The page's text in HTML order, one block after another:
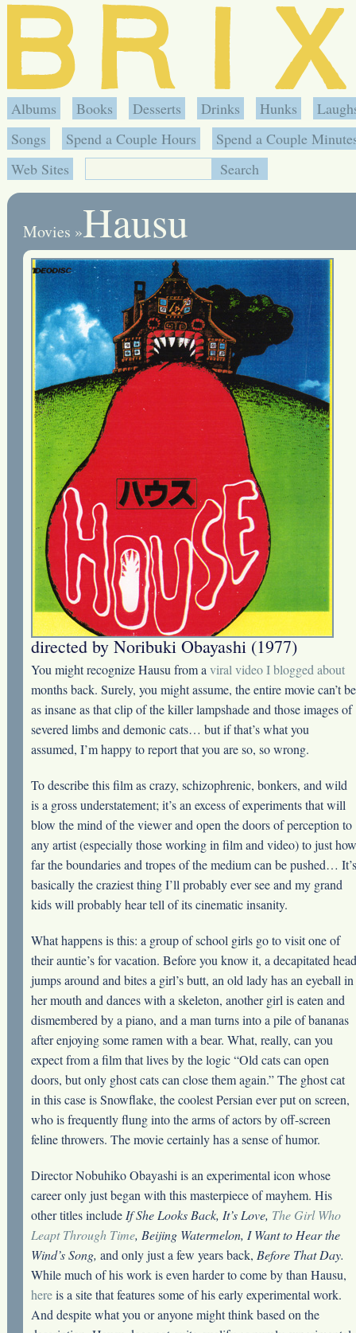
Albums Books Desserts Drinks Hunks
Songs
Spend a Couple Hours
Spend a Couple
Web Sites
Movies »Hausu
directed by Noribuki Obayashi (1977)
You might recognize Hausu from a viral video I blogged about
months back. Surely, you might assume, the entire movie can’t be
as insane as that clip of the killer lampshade and those images of
severed limbs and demonic cats… but if that’s what you
assumed, I’m happy to report that you are so, so wrong.
To describe this film as crazy, schizophrenic, bonkers, and wild
is a gross understatement; it’s an excess of experiments that will
blow the mind of the viewer and open the doors of perception to
any artist (especially those working in film and video) to just how
far the boundaries and tropes of the medium can be pushed… It’s
basically the craziest thing I’ll probably ever see and my grand
kids will probably hear tell of its cinematic insanity.
What happens is this: a group of school girls go to visit one of
their auntie’s for vacation. Before you know it, a decapitated head
jumps around and bites a girl’s butt, an old lady has an eyeball in
her mouth and dances with a skeleton, another girl is eaten and
dismembered by a piano, and a man turns into a pile of bananas
after enjoying some ramen with a bear. What, really, can you
expect from a film that lives by the logic “Old cats can open
doors, but only ghost cats can close them again.” The ghost cat
in this case is Snowflake, the coolest Persian ever put on screen,
who is frequently flung into the arms of actors by off-screen
feline throwers. The movie certainly has a sense of humor.
Director Nobuhiko Obayashi is an experimental icon whose
career only just began with this masterpiece of mayhem. His
other titles include If She Looks Back, It’s Love, The Girl Who
Leapt Through Time, Beijing Watermelon, I Want to Hear the
Wind’s Song, and only just a few years back, Before That Day.
While much of his work is even harder to come by than Hausu,
hereis a site that features some of his early experimental work.
And despite what you or anyone might think based on the